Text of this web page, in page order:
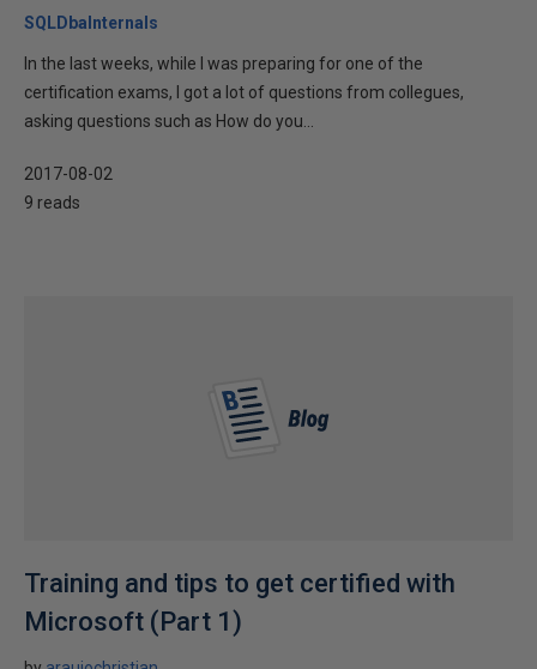
SQLDbaInternals
In the last weeks, while I was preparing for one of the
certification exams, I got a lot of questions from collegues,
asking questions such as How do you...
2017-08-02
9 reads
Training and tips to get certified with
Microsoft (Part 1)